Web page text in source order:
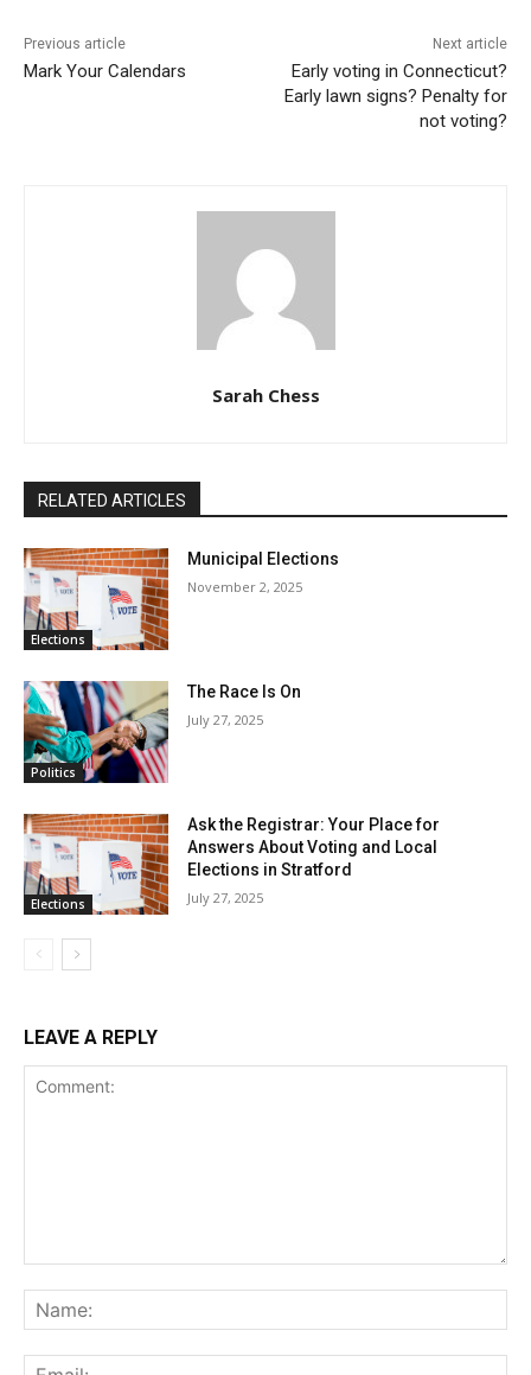
Previous article
Mark Your Calendars
Next article
Early voting in Connecticut?
Early lawn signs? Penalty for
not voting?
Sarah Chess
RELATED ARTICLES
Elections
Municipal Elections
November 2, 2025
Politics
The Race Is On
July 27, 2025
Elections
Ask the Registrar: Your Place for
Answers About Voting and Local
Elections in Stratford
July 27, 2025
LEAVE A REPLY